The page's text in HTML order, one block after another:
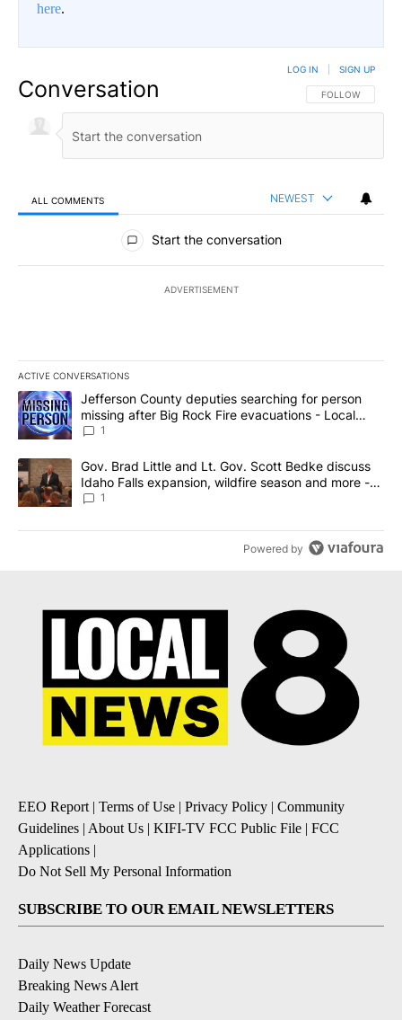
here.
Conversation FOLLOW THIS
FOLLOW
LOG IN SIGN UP
ALL COMMENTS NEWEST
All Comments
Start the conversation
ADVERTISEMENT
ACTIVE CONVERSATIONS
The following is a list of the most commented articles in the last
A trending article titled "Jefferson County deputies searching
Jefferson County deputies searching for person
missing after Big Rock Fire evacuations - Local
News 8
1
A trending article titled "Gov. Brad Little and Lt. Gov. Scott
Gov. Brad Little and Lt. Gov. Scott Bedke discuss
Idaho Falls expansion, wildfire season and more -
Local News 8
1
Powered by
EEO Report | Terms of Use | Privacy Policy | Community
Guidelines | About Us | KIFI-TV FCC Public File | FCC
Applications |
Do Not Sell My Personal Information
SUBSCRIBE TO OUR EMAIL NEWSLETTERS
Daily News Update
Breaking News Alert
Daily Weather Forecast